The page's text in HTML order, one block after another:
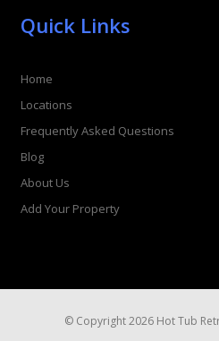
Quick Links
Home
Locations
Frequently Asked Questions
Blog
About Us
Add Your Property
© Copyright 2026 Hot Tub